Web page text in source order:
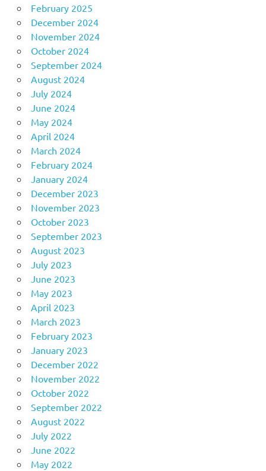
February 2025
December 2024
November 2024
October 2024
September 2024
August 2024
July 2024
June 2024
May 2024
April 2024
March 2024
February 2024
January 2024
December 2023
November 2023
October 2023
September 2023
August 2023
July 2023
June 2023
May 2023
April 2023
March 2023
February 2023
January 2023
December 2022
November 2022
October 2022
September 2022
August 2022
July 2022
June 2022
May 2022